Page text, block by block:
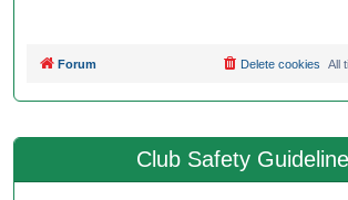
Forum All
Delete cookies
Club Safety